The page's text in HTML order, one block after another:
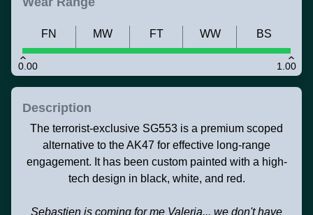
0.00 1.00
FN MW FT WW BS
Description
The terrorist-exclusive SG553 is a premium scoped
alternative to the AK47 for effective long-range
engagement. It has been custom painted with a high-
tech design in black, white, and red.
Sebastien is coming for me Valeria... we don't have